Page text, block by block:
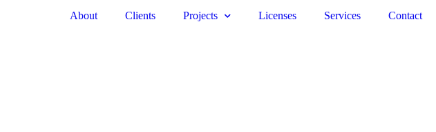
About Clients Projects Licenses Services Contact